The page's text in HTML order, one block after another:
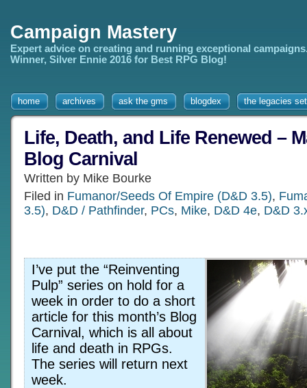
Campaign Mastery
Expert advice on creating and running exceptional
Winner, Silver Ennie 2016 for Best RPG Blog!
home archives ask the gms blogdex the legacies
Life, Death, and Life Renewed –
Blog Carnival
Written by Mike Bourke
Filed in Fumanor/Seeds Of Empire (D&D 3.5),
3.5), D&D / Pathfinder, PCs, Mike, D&D 4e, D&D
I’ve put the “Reinventing
Pulp” series on hold for a
week in order to do a short
article for this month’s Blog
Carnival, which is all about
life and death in RPGs.
The series will return next
week.